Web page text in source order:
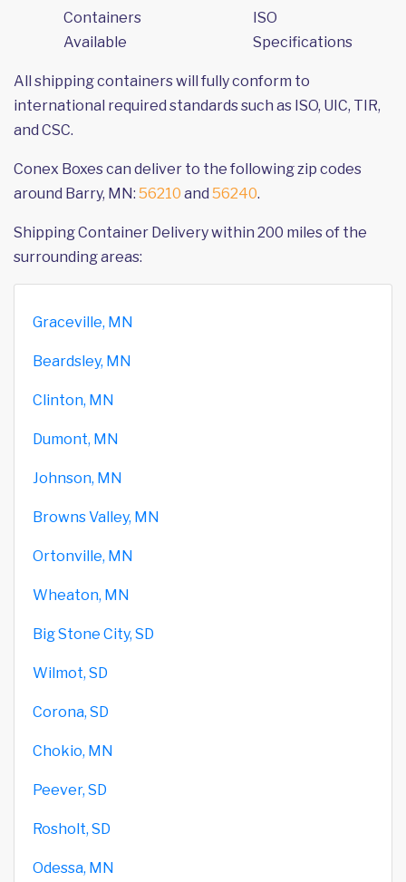
Containers
Available
ISO
Specifications
All shipping containers will fully conform to
international required standards such as ISO, UIC, TIR,
and CSC.
Conex Boxes can deliver to the following zip codes
around Barry, MN: 56210 and 56240.
Shipping Container Delivery within 200 miles of the
surrounding areas:
Graceville, MN
Beardsley, MN
Clinton, MN
Dumont, MN
Johnson, MN
Browns Valley, MN
Ortonville, MN
Wheaton, MN
Big Stone City, SD
Wilmot, SD
Corona, SD
Chokio, MN
Peever, SD
Rosholt, SD
Odessa, MN